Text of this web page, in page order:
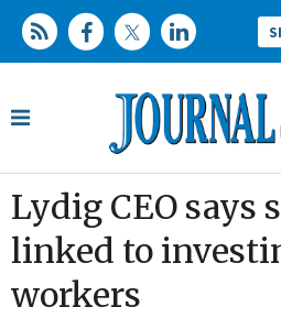
Lydig CEO says
linked to
workers